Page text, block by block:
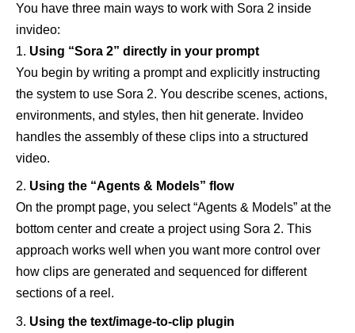
You have three main ways to work with Sora 2 inside
invideo:
Using “Sora 2” directly in your prompt
You begin by writing a prompt and explicitly instructing
the system to use Sora 2. You describe scenes, actions,
environments, and styles, then hit generate. Invideo
handles the assembly of these clips into a structured
video.
Using the “Agents & Models” flow
On the prompt page, you select “Agents & Models” at the
bottom center and create a project using Sora 2. This
approach works well when you want more control over
how clips are generated and sequenced for different
sections of a reel.
Using the text/image-to-clip plugin